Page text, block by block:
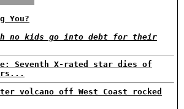
You?
no kids go into debt for their
Seventh X-rated star dies of
volcano off West Coast rocked